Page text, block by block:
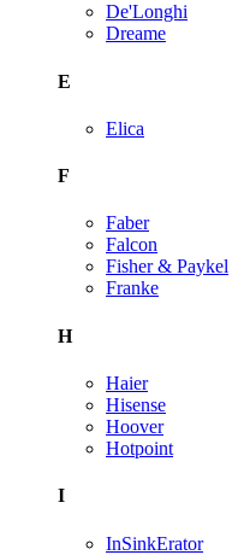
De'Longhi
Dreame
E
Elica
F
Faber
Falcon
Fisher & Paykel
Franke
H
Haier
Hisense
Hoover
Hotpoint
I
InSinkErator